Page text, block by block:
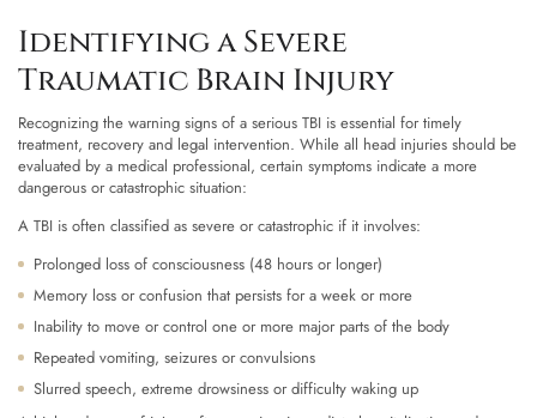
Identifying a Severe
Traumatic Brain Injury
Recognizing the warning signs of a serious TBI is essential for timely
treatment, recovery and legal intervention. While all head injuries should be
evaluated by a medical professional, certain symptoms indicate a more
dangerous or catastrophic situation:
A TBI is often classified as severe or catastrophic if it involves:
Prolonged loss of consciousness (48 hours or longer)
Memory loss or confusion that persists for a week or more
Inability to move or control one or more major parts of the body
Repeated vomiting, seizures or convulsions
Slurred speech, extreme drowsiness or difficulty waking up